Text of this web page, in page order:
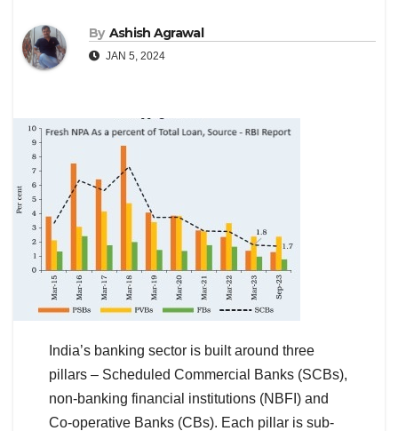
By Ashish Agrawal
JAN 5, 2024
India’s banking sector is built around three
pillars – Scheduled Commercial Banks (SCBs),
non-banking financial institutions (NBFI) and
Co-operative Banks (CBs). Each pillar is sub-